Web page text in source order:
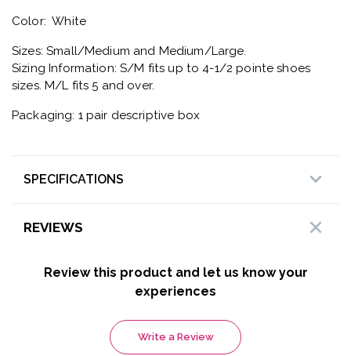
Color: White
Sizes: Small/Medium and Medium/Large.
Sizing Information: S/M fits up to 4-1/2 pointe shoes
sizes. M/L fits 5 and over.
Packaging: 1 pair descriptive box
SPECIFICATIONS
REVIEWS
Review this product and let us know your
experiences
Write a Review